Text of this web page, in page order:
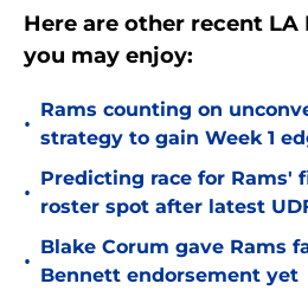
Here are other recent
you may enjoy:
•
Rams counting on
strategy to gain Week 1
•
Predicting race for Rams'
roster spot after latest
•
Blake Corum gave Rams
Bennett endorsement yet